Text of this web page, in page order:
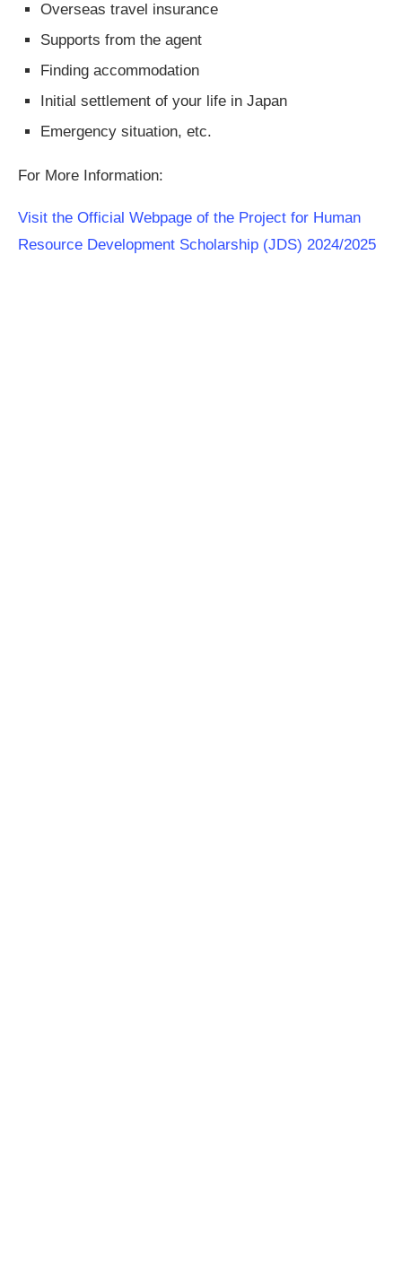
Overseas travel insurance
Supports from the agent
Finding accommodation
Initial settlement of your life in Japan
Emergency situation, etc.
For More Information:
Visit the Official Webpage of the Project for Human
Resource Development Scholarship (JDS) 2024/2025